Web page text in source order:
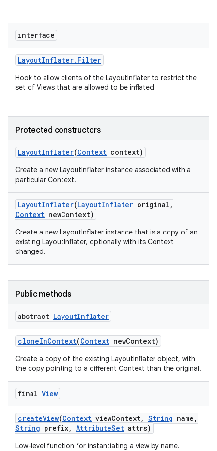
interface
LayoutInflater. Filter
Hook to allow clients of the LayoutInflater to restrict the
set of Views that are allowed to be inflated.
Protected constructors
LayoutInflater(Context context)
Create a new LayoutInflater instance associated with a
particular Context.
LayoutInflater(LayoutInflater original ,
Context newContext)
Create a new LayoutInflater instance that is a copy of an
existing LayoutInflater, optionally with its Context
changed.
Public methods
abstract LayoutInflater
cloneInContext(Context newContext)
Create a copy of the existing LayoutInflater object, with
the copy pointing to a different Context than the original.
final View
createView(Context viewContext, String name ,
String prefix, AttributeSet attrs)
Low-level function for instantiating a view by name.